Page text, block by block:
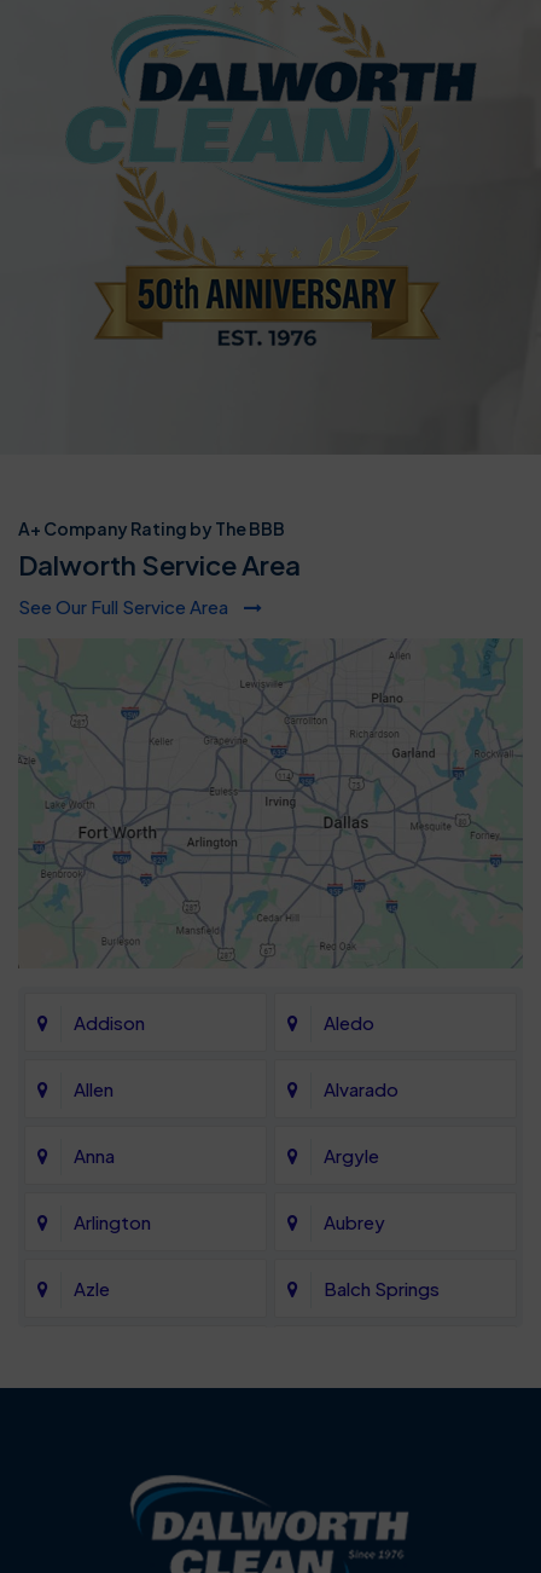
A+ Company Rating by The BBB
Dalworth Service Area
See Our Full Service Area
Addison Aledo
Allen Alvarado
Anna Argyle
Arlington Aubrey
Azle Balch Springs
Blue Ridge
Carrollton